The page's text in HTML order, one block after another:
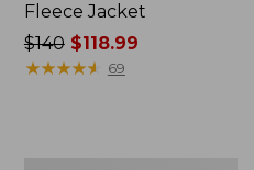
Fleece Jacket
Price
was
$140$118.99
★★★★★
★★★★★ 69